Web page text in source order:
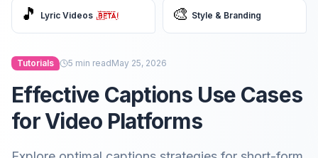
🎵 Lyric Videos 🎨 Style & Branding
Tutorials 5 min readMay 25, 2026
Effective Captions Use Cases
for Video Platforms